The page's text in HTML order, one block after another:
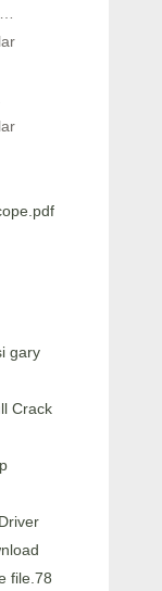
gary
Crack
file.78